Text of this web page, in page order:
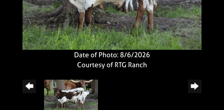
Date of Photo: 8/6/2026
Courtesy of RTG Ranch